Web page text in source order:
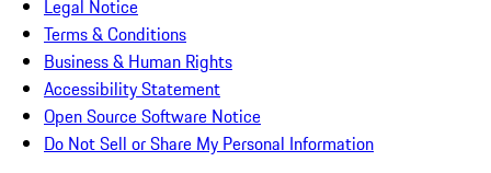
Legal Notice
Terms & Conditions
Business & Human Rights
Accessibility Statement
Open Source Software Notice
Do Not Sell or Share My Personal Information